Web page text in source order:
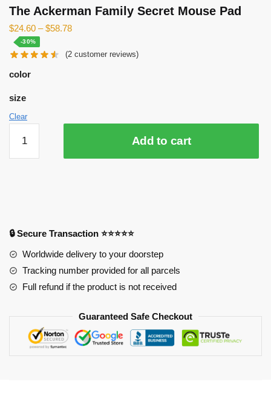
The Ackerman Family Secret Mouse Pad
$24.60 –$58.78
-30%
(2 customer reviews)
color
size
Clear
Ackerman
Family
Add to cart
🔒 Secure Transaction ⭐⭐⭐⭐⭐
Worldwide delivery to your doorstep
Tracking number provided for all parcels
Full refund if the product is not received
Guaranteed Safe Checkout